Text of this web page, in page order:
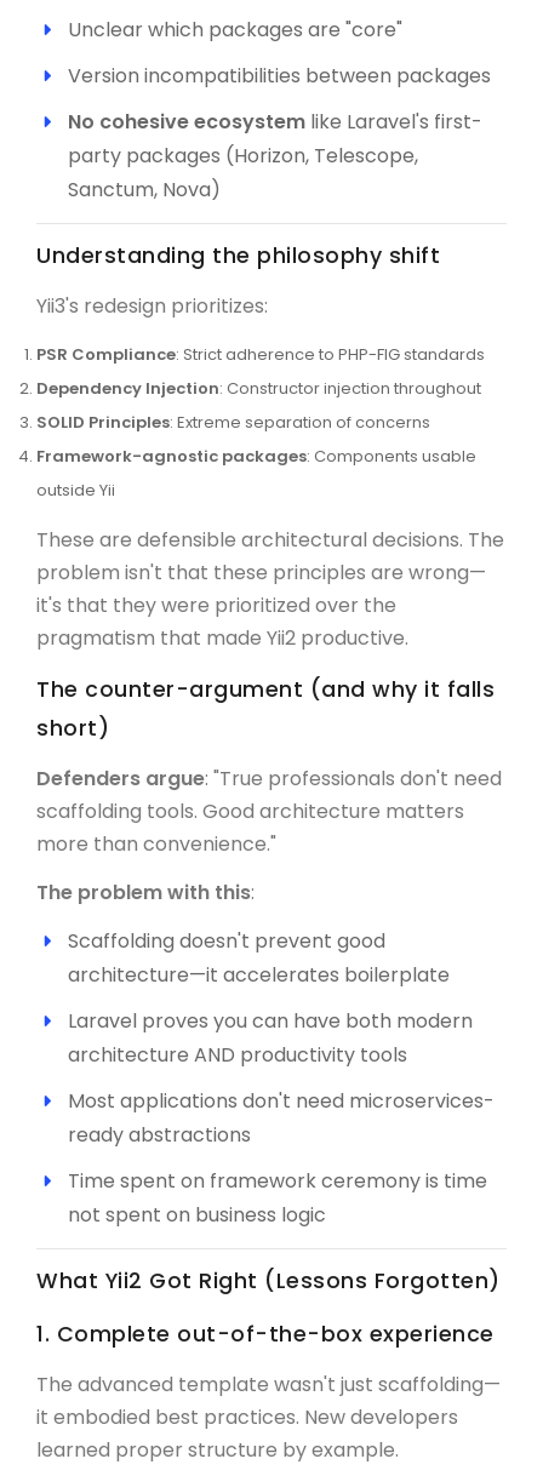
Unclear which packages are "core"
Version incompatibilities between packages
No cohesive ecosystemlike Laravel's first-
party packages (Horizon, Telescope,
Sanctum, Nova)
Understanding the philosophy shift
Yii3's redesign prioritizes:
PSR Compliance: Strict adherence to PHP-FIG standards
Dependency Injection: Constructor injection throughout
SOLID Principles: Extreme separation of concerns
Framework-agnostic packages: Components usable
outside Yii
These are defensible architectural decisions. The
problem isn't that these principles are wrong—
it's that they were prioritized over the
pragmatism that made Yii2 productive.
The counter-argument (and why it falls
short)
Defenders argue: "True professionals don't need
scaffolding tools. Good architecture matters
more than convenience."
The problem with this:
Scaffolding doesn't prevent good
architecture—it accelerates boilerplate
Laravel proves you can have both modern
architecture AND productivity tools
Most applications don't need microservices-
ready abstractions
Time spent on framework ceremony is time
not spent on business logic
What Yii2 Got Right (Lessons Forgotten)
1. Complete out-of-the-box experience
The advanced template wasn't just scaffolding—
it embodied best practices. New developers
learned proper structure by example.